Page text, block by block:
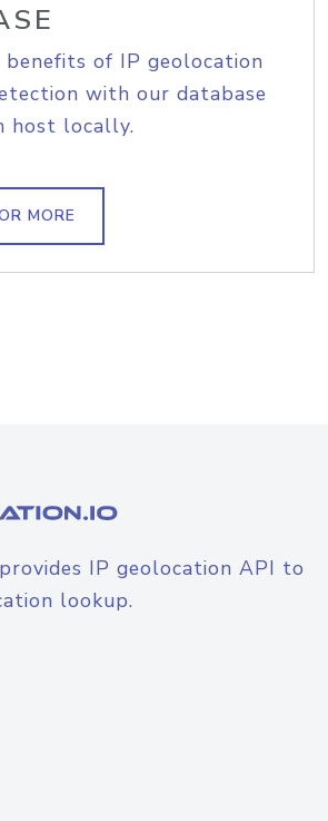
benefits of IP geolocation
with our database
host locally.
MORE
IP geolocation API to
lookup.